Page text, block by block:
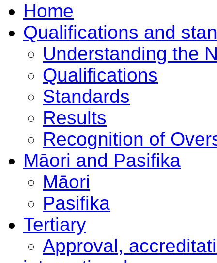
Home
Qualifications and
Understanding the
Qualifications
Standards
Results
Recognition of
Māori and Pasifika
Māori
Pasifika
Tertiary
Approval,